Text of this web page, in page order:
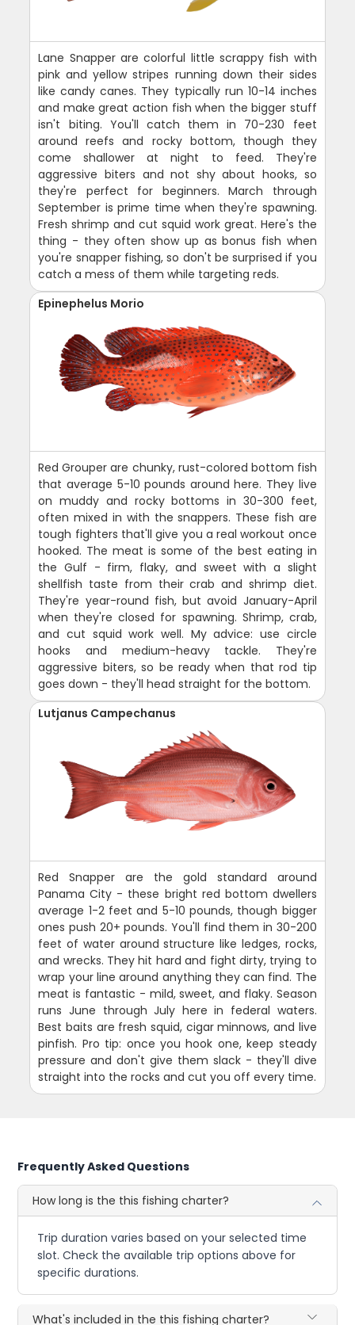
Lane Snapper are colorful little scrappy fish with
pink and yellow stripes running down their sides
like candy canes. They typically run 10-14 inches
and make great action fish when the bigger stuff
isn't biting. You'll catch them in 70-230 feet
around reefs and rocky bottom, though they
come shallower at night to feed. They're
aggressive biters and not shy about hooks, so
they're perfect for beginners. March through
September is prime time when they're spawning.
Fresh shrimp and cut squid work great. Here's the
thing - they often show up as bonus fish when
you're snapper fishing, so don't be surprised if you
catch a mess of them while targeting reds.
Epinephelus Morio
Red Grouper are chunky, rust-colored bottom fish
that average 5-10 pounds around here. They live
on muddy and rocky bottoms in 30-300 feet,
often mixed in with the snappers. These fish are
tough fighters that'll give you a real workout once
hooked. The meat is some of the best eating in
the Gulf - firm, flaky, and sweet with a slight
shellfish taste from their crab and shrimp diet.
They're year-round fish, but avoid January-April
when they're closed for spawning. Shrimp, crab,
and cut squid work well. My advice: use circle
hooks and medium-heavy tackle. They're
aggressive biters, so be ready when that rod tip
goes down - they'll head straight for the bottom.
Lutjanus Campechanus
Red Snapper are the gold standard around
Panama City - these bright red bottom dwellers
average 1-2 feet and 5-10 pounds, though bigger
ones push 20+ pounds. You'll find them in 30-200
feet of water around structure like ledges, rocks,
and wrecks. They hit hard and fight dirty, trying to
wrap your line around anything they can find. The
meat is fantastic - mild, sweet, and flaky. Season
runs June through July here in federal waters.
Best baits are fresh squid, cigar minnows, and live
pinfish. Pro tip: once you hook one, keep steady
pressure and don't give them slack - they'll dive
straight into the rocks and cut you off every time.
Frequently Asked Questions
How long is the this fishing charter?
Trip duration varies based on your selected time
slot. Check the available trip options above for
specific durations.
What's included in the this fishing charter?